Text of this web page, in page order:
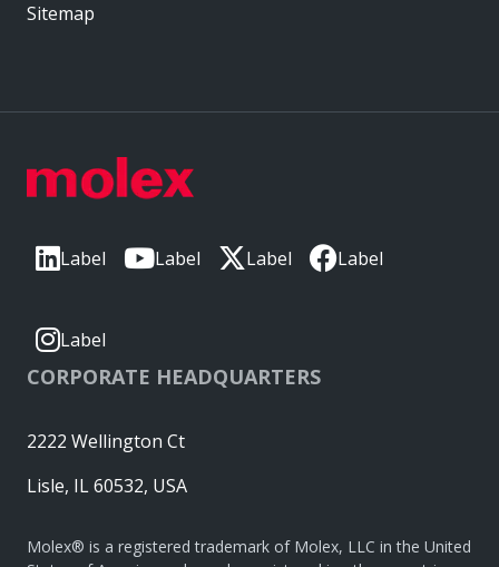
Label Label Label Label
Label
CORPORATE HEADQUARTERS
2222 Wellington Ct
Lisle, IL 60532, USA
Molex® is a registered trademark of Molex, LLC in the United
Sitemap